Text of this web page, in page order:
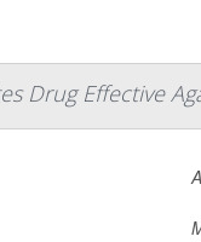
Drug Effective